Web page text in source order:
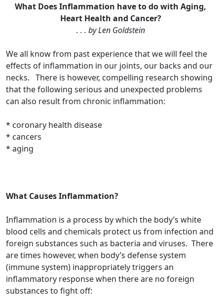
What Does Inflammation have to do with Aging,
Heart Health and Cancer?
. . . by Len Goldstein
We all know from past experience that we will feel the
effects of inflammation in our joints, our backs and our
necks. There is however, compelling research showing
that the following serious and unexpected problems
can also result from chronic inflammation:
* coronary health disease
* cancers
* aging
What Causes Inflammation?
Inflammation is a process by which the body’s white
blood cells and chemicals protect us from infection and
foreign substances such as bacteria and viruses. There
are times however, when body’s defense system
(immune system) inappropriately triggers an
inflammatory response when there are no foreign
substances to fight off: